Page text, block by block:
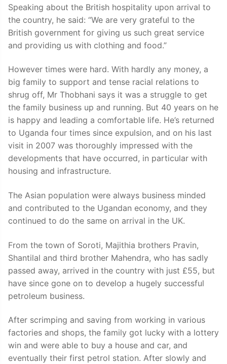
Speaking about the British hospitality upon arrival to
the country, he said: “We are very grateful to the
British government for giving us such great service
and providing us with clothing and food.”
However times were hard. With hardly any money, a
big family to support and tense racial relations to
shrug off, Mr Thobhani says it was a struggle to get
the family business up and running. But 40 years on he
is happy and leading a comfortable life. He’s returned
to Uganda four times since expulsion, and on his last
visit in 2007 was thoroughly impressed with the
developments that have occurred, in particular with
housing and infrastructure.
The Asian population were always business minded
and contributed to the Ugandan economy, and they
continued to do the same on arrival in the UK.
From the town of Soroti, Majithia brothers Pravin,
Shantilal and third brother Mahendra, who has sadly
passed away, arrived in the country with just £55, but
have since gone on to develop a hugely successful
petroleum business.
After scrimping and saving from working in various
factories and shops, the family got lucky with a lottery
win and were able to buy a house and car, and
eventually their first petrol station. After slowly and